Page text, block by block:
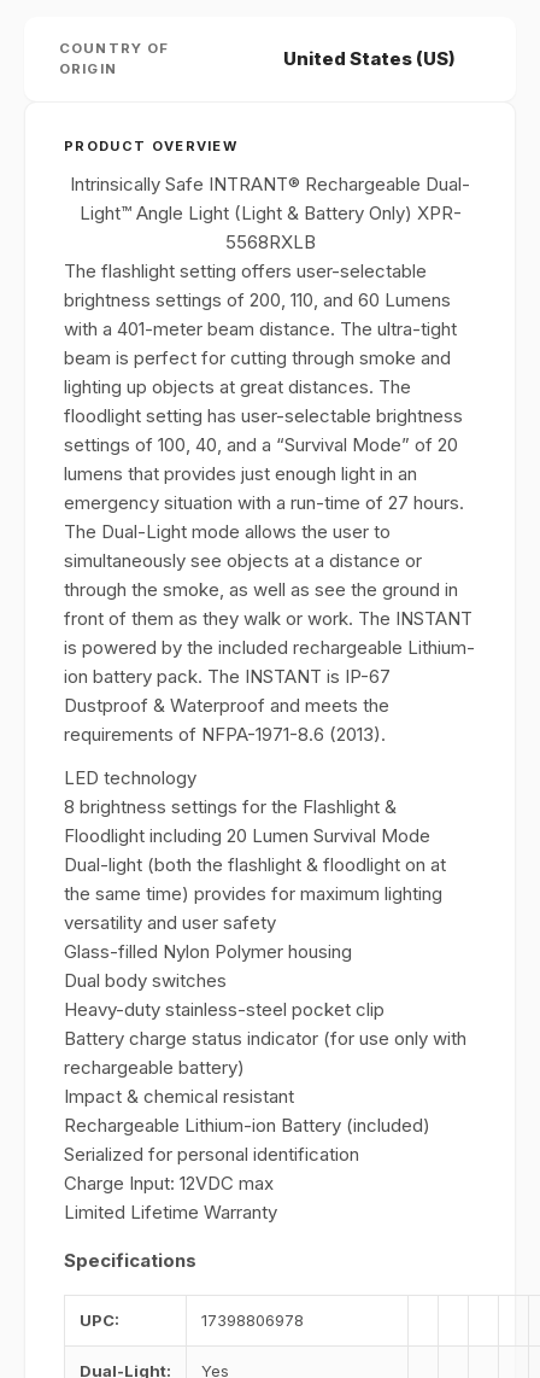
COUNTRY OF
ORIGIN
United States (US)
PRODUCT OVERVIEW
Intrinsically Safe INTRANT® Rechargeable Dual-
Light™ Angle Light (Light & Battery Only) XPR-
5568RXLB
The flashlight setting offers user-selectable
brightness settings of 200, 110, and 60 Lumens
with a 401-meter beam distance. The ultra-tight
beam is perfect for cutting through smoke and
lighting up objects at great distances. The
floodlight setting has user-selectable brightness
settings of 100, 40, and a “Survival Mode” of 20
lumens that provides just enough light in an
emergency situation with a run-time of 27 hours.
The Dual-Light mode allows the user to
simultaneously see objects at a distance or
through the smoke, as well as see the ground in
front of them as they walk or work. The INSTANT
is powered by the included rechargeable Lithium-
ion battery pack. The INSTANT is IP-67
Dustproof & Waterproof and meets the
requirements of NFPA-1971-8.6 (2013).
LED technology
8 brightness settings for the Flashlight &
Floodlight including 20 Lumen Survival Mode
Dual-light (both the flashlight & floodlight on at
the same time) provides for maximum lighting
versatility and user safety
Glass-filled Nylon Polymer housing
Dual body switches
Heavy-duty stainless-steel pocket clip
Battery charge status indicator (for use only with
rechargeable battery)
Impact & chemical resistant
Rechargeable Lithium-ion Battery (included)
Serialized for personal identification
Charge Input: 12VDC max
Limited Lifetime Warranty
Specifications
UPC: 17398806978
Dual-Light: Yes